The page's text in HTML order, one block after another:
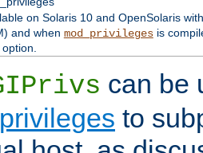
on Solaris 10 and OpenSolaris
and when mod_privilegesis
can be
privileges to